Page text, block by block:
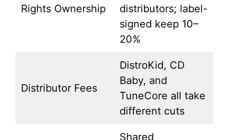
Rights Ownership
distributors; label-
signed keep 10–
20%
Distributor Fees
DistroKid, CD
Baby, and
TuneCore all take
different cuts
Shared